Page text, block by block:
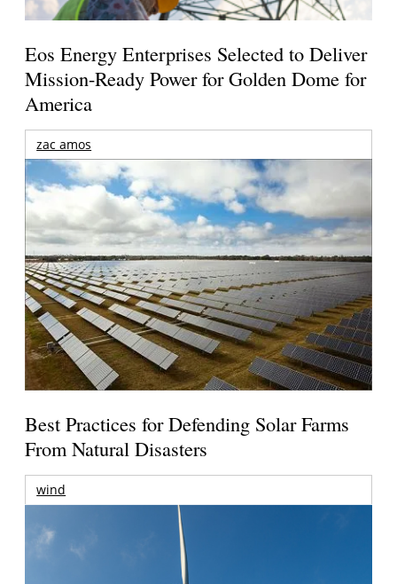
Eos Energy Enterprises Selected to Deliver
Mission-Ready Power for Golden Dome for
America
zac amos
Best Practices for Defending Solar Farms
From Natural Disasters
wind